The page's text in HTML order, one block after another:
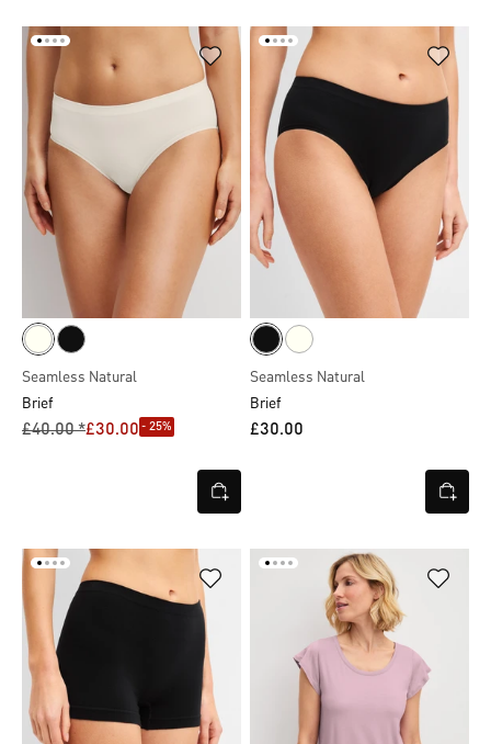
Seamless Natural
Brief
£40.00 *£30.00 - 25%
Seamless Natural
Brief
£30.00